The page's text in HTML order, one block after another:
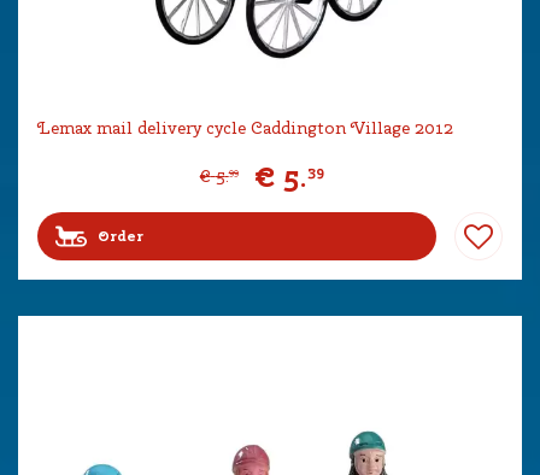
Lemax mail delivery cycle Caddington Village 2012
€ 5.99 € 5.39
Order